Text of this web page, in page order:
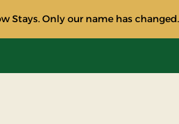
Stays. Only our name has